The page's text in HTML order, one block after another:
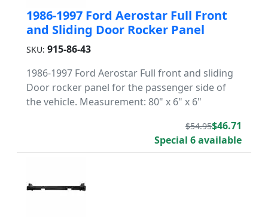
1986-1997 Ford Aerostar Full Front
and Sliding Door Rocker Panel
SKU: 915-86-43
1986-1997 Ford Aerostar Full front and sliding
Door rocker panel for the passenger side of
the vehicle. Measurement: 80" x 6" x 6"
$54.95$46.71
Special 6 available